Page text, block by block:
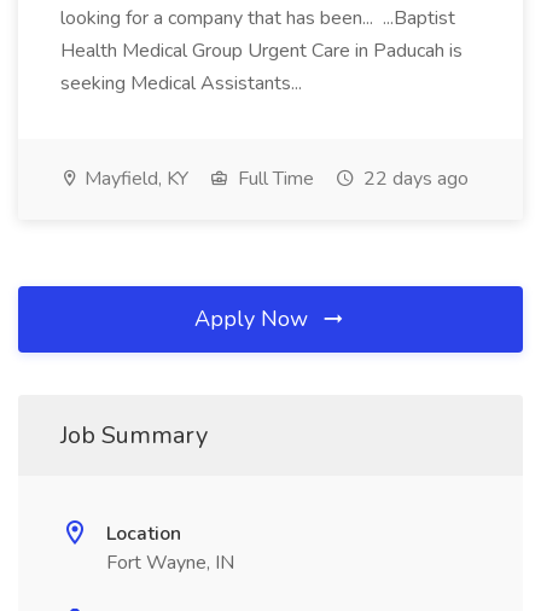
looking for a company that has been... ...Baptist
Health Medical Group Urgent Care in Paducah is
seeking Medical Assistants...
Mayfield, KY Full Time 22 days ago
Apply Now
Job Summary
Location
Fort Wayne, IN